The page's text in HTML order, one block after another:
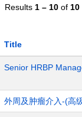
Results 1 – 10 of 10
Title
Senior HRBP
外周及肿瘤介入-(高